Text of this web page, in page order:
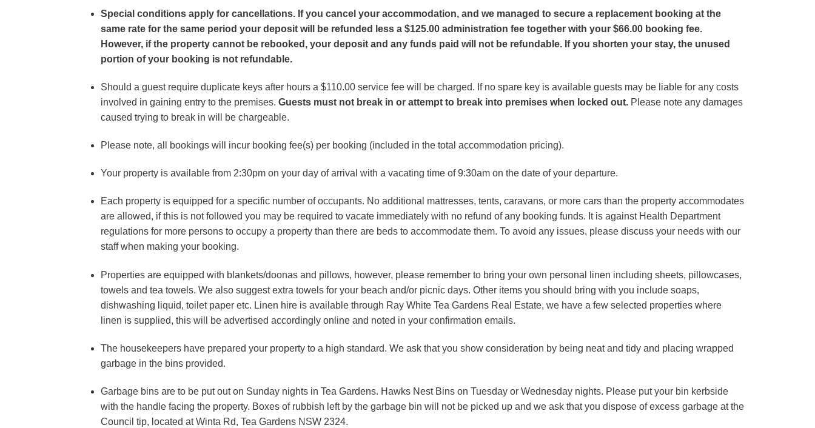
Special conditions apply for cancellations. If you cancel your accommodation, and we managed to secure a replacement booking at the
same rate for the same period your deposit will be refunded less a $125.00 administration fee together with your $66.00 booking fee.
However, if the property cannot be rebooked, your deposit and any funds paid will not be refundable. If you shorten your stay, the unused
portion of your booking is not refundable.
Should a guest require duplicate keys after hours a $110.00 service fee will be charged. If no spare key is available guests may be liable for any costs
involved in gaining entry to the premises. Guests must not break in or attempt to break into premises when locked out. Please note any damages
caused trying to break in will be chargeable.
Please note, all bookings will incur booking fee(s) per booking (included in the total accommodation pricing).
Your property is available from 2:30pm on your day of arrival with a vacating time of 9:30am on the date of your departure.
Each property is equipped for a specific number of occupants. No additional mattresses, tents, caravans, or more cars than the property accommodates
are allowed, if this is not followed you may be required to vacate immediately with no refund of any booking funds. It is against Health Department
regulations for more persons to occupy a property than there are beds to accommodate them. To avoid any issues, please discuss your needs with our
staff when making your booking.
Properties are equipped with blankets/doonas and pillows, however, please remember to bring your own personal linen including sheets, pillowcases,
towels and tea towels. We also suggest extra towels for your beach and/or picnic days. Other items you should bring with you include soaps,
dishwashing liquid, toilet paper etc. Linen hire is available through Ray White Tea Gardens Real Estate, we have a few selected properties where
linen is supplied, this will be advertised accordingly online and noted in your confirmation emails.
The housekeepers have prepared your property to a high standard. We ask that you show consideration by being neat and tidy and placing wrapped
garbage in the bins provided.
Garbage bins are to be put out on Sunday nights in Tea Gardens. Hawks Nest Bins on Tuesday or Wednesday nights. Please put your bin kerbside
with the handle facing the property. Boxes of rubbish left by the garbage bin will not be picked up and we ask that you dispose of excess garbage at the
Council tip, located at Winta Rd, Tea Gardens NSW 2324.